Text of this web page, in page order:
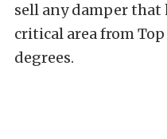
sell any damper that
critical area from
degrees.